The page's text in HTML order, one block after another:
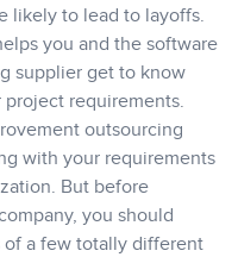
likely to lead to layoffs.
you and the software
supplier get to know
requirements.
outsourcing
with your requirements
But before
you should
of a few totally different